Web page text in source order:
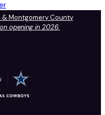
& Montgomery County
opening in 2026.